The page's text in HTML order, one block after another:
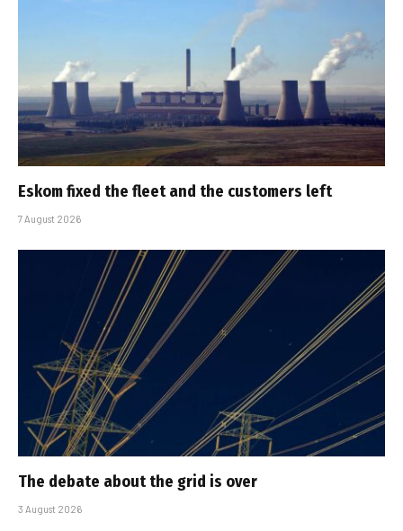
Eskom fixed the fleet and the customers left
7 August 2026
The debate about the grid is over
3 August 2026